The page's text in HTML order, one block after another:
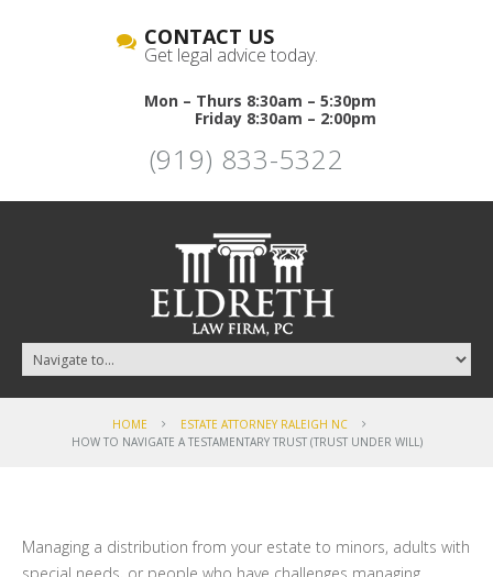
CONTACT US
Get legal advice today.
Mon – Thurs 8:30am – 5:30pm
Friday 8:30am – 2:00pm
(919) 833-5322
HOME
ESTATE ATTORNEY RALEIGH NC
HOW TO NAVIGATE A TESTAMENTARY TRUST (TRUST UNDER WILL)
Managing a distribution from your estate to minors, adults with